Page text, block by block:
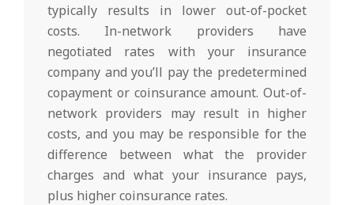
typically results in lower out-of-pocket
costs. In-network providers have
negotiated rates with your insurance
company and you’ll pay the predetermined
copayment or coinsurance amount. Out-of-
network providers may result in higher
costs, and you may be responsible for the
difference between what the provider
charges and what your insurance pays,
plus higher coinsurance rates.